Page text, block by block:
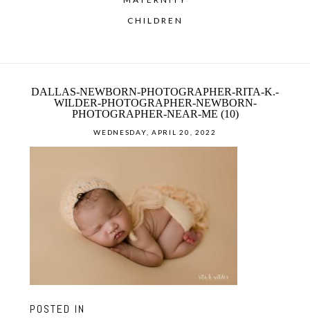
CHILDREN
DALLAS-NEWBORN-PHOTOGRAPHER-RITA-K.-
WILDER-PHOTOGRAPHER-NEWBORN-
PHOTOGRAPHER-NEAR-ME (10)
WEDNESDAY, APRIL 20, 2022
POSTED IN